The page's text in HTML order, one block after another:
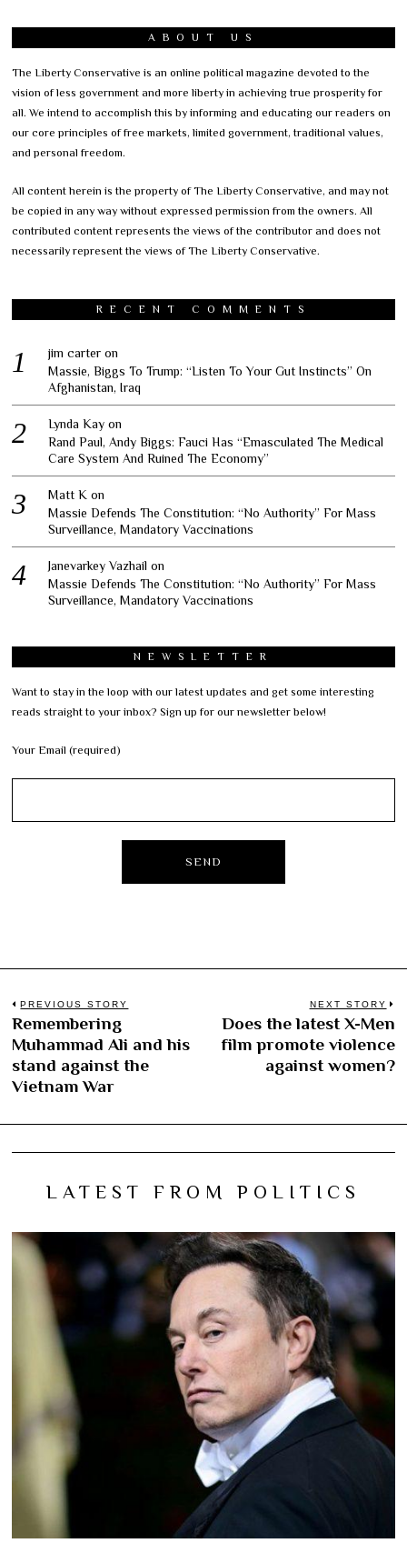
ABOUT US
The Liberty Conservative is an online political magazine devoted to the
vision of less government and more liberty in achieving true prosperity for
all. We intend to accomplish this by informing and educating our readers on
our core principles of free markets, limited government, traditional values,
and personal freedom.
All content herein is the property of The Liberty Conservative, and may not
be copied in any way without expressed permission from the owners. All
contributed content represents the views of the contributor and does not
necessarily represent the views of The Liberty Conservative.
RECENT COMMENTS
jim carter on
Massie, Biggs To Trump: “Listen To Your Gut Instincts” On
Afghanistan, Iraq
Lynda Kay on
Rand Paul, Andy Biggs: Fauci Has “Emasculated The Medical
Care System And Ruined The Economy”
Matt K on
Massie Defends The Constitution: “No Authority” For Mass
Surveillance, Mandatory Vaccinations
Janevarkey Vazhail on
Massie Defends The Constitution: “No Authority” For Mass
Surveillance, Mandatory Vaccinations
NEWSLETTER
Want to stay in the loop with our latest updates and get some interesting
reads straight to your inbox? Sign up for our newsletter below!
Your Email (required)
Post
navigation
PREVIOUS STORY
Previous
post:
Remembering
Muhammad Ali and his
stand against the
Vietnam War
NEXT STORY
Does the latest X-Men
film promote violence
against women?
LATEST FROM POLITICS